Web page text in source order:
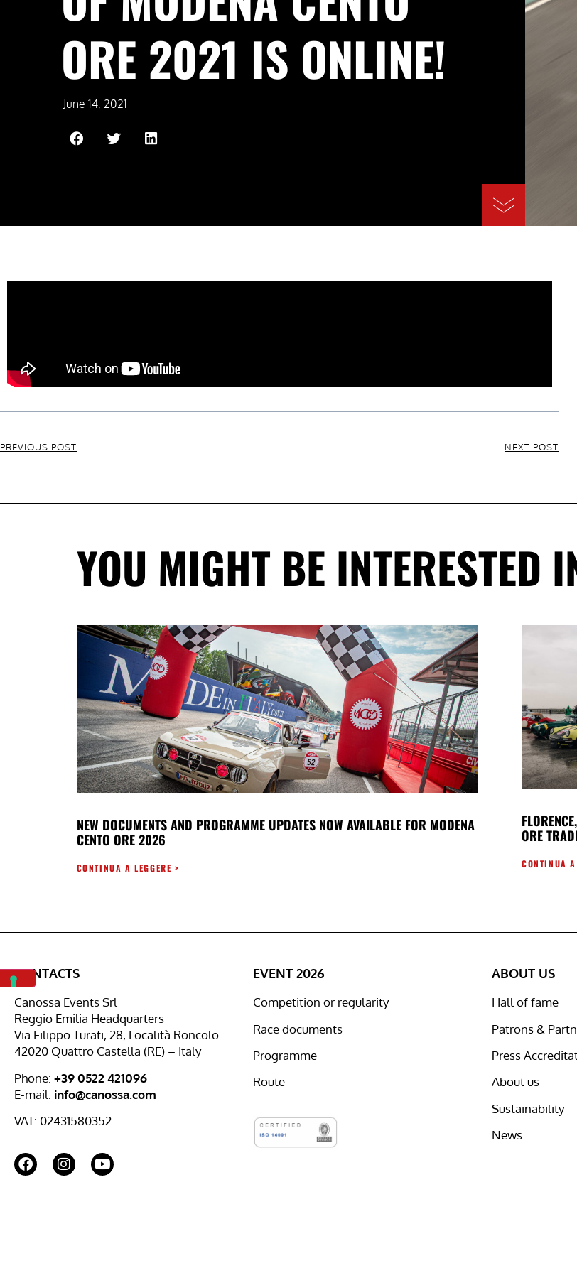
ORE 2021 IS ONLINE!
June 14, 2021
PREVIOUS POST NEXT POST
YOU MIGHT BE INTERESTED
NEW DOCUMENTS AND PROGRAMME UPDATES NOW AVAILABLE FOR MODENA
CENTO ORE 2026
CONTINUA A LEGGERE >
ORE
CONTINUA A
CONTACTS
Canossa Events Srl
Reggio Emilia Headquarters
Via Filippo Turati, 28, Località Roncolo
42020 Quattro Castella (RE) – Italy
Phone: +39 0522 421096
E-mail: info@canossa.com
VAT: 02431580352
EVENT 2026
Competition or regularity
Race documents
Programme
Route
ABOUT US
Hall of fame
Patrons &
Press
About us
Sustainability
News